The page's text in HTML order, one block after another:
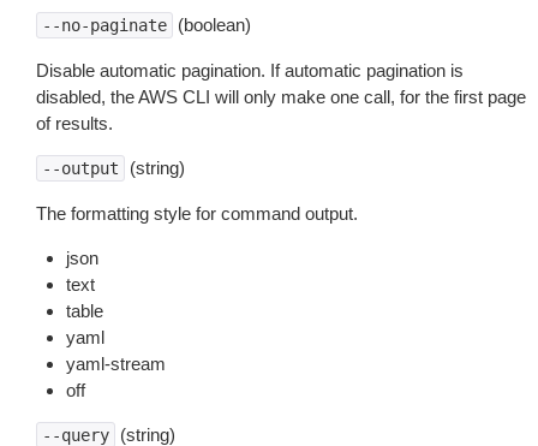
--no-paginate (boolean)
Disable automatic pagination. If automatic pagination is
disabled, the AWS CLI will only make one call, for the first page
of results.
--output (string)
The formatting style for command output.
json
text
table
yaml
yaml-stream
off
--query (string)